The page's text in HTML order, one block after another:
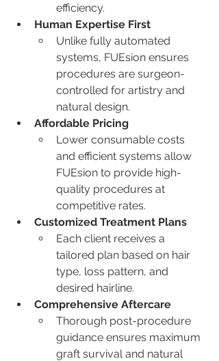
efficiency.
Human Expertise First
Unlike fully automated
systems, FUEsion ensures
procedures are surgeon-
controlled for artistry and
natural design.
Affordable Pricing
Lower consumable costs
and efficient systems allow
FUEsion to provide high-
quality procedures at
competitive rates.
Customized Treatment Plans
Each client receives a
tailored plan based on hair
type, loss pattern, and
desired hairline.
Comprehensive Aftercare
Thorough post-procedure
guidance ensures maximum
graft survival and natural